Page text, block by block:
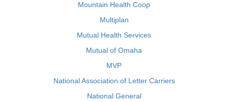
Mountain Health Coop
Multiplan
Mutual Health Services
Mutual of Omaha
MVP
National Association of Letter Carriers
National General